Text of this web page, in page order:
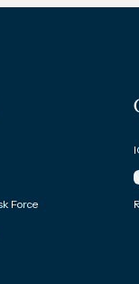
Force